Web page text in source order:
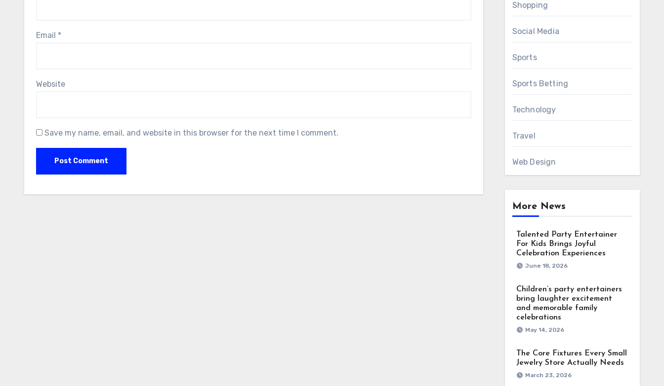
Email *
Website
Save my name, email, and website in this browser for the next time I comment.
Shopping
Social Media
Sports
Sports Betting
Technology
Travel
Web Design
More News
Talented Party Entertainer
For Kids Brings Joyful
Celebration Experiences
June 18, 2026
Children’s party entertainers
bring laughter excitement
and memorable family
celebrations
May 14, 2026
The Core Fixtures Every Small
Jewelry Store Actually Needs
March 23, 2026